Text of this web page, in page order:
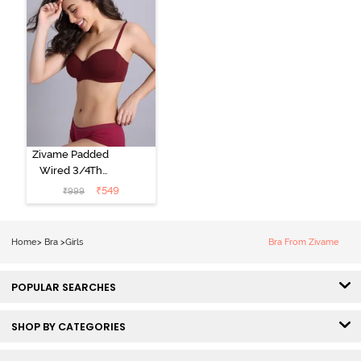
Zivame Padded
Wired 3/4Th
Coverage
Multiway Bra -
₹999 ₹549
Home> Bra >Girls Bra From Zivame
POPULAR SEARCHES
SHOP BY CATEGORIES